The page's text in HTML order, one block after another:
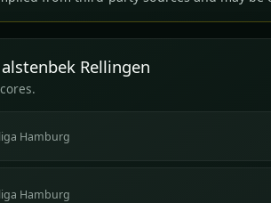
Rellingen
Hamburg
Hamburg